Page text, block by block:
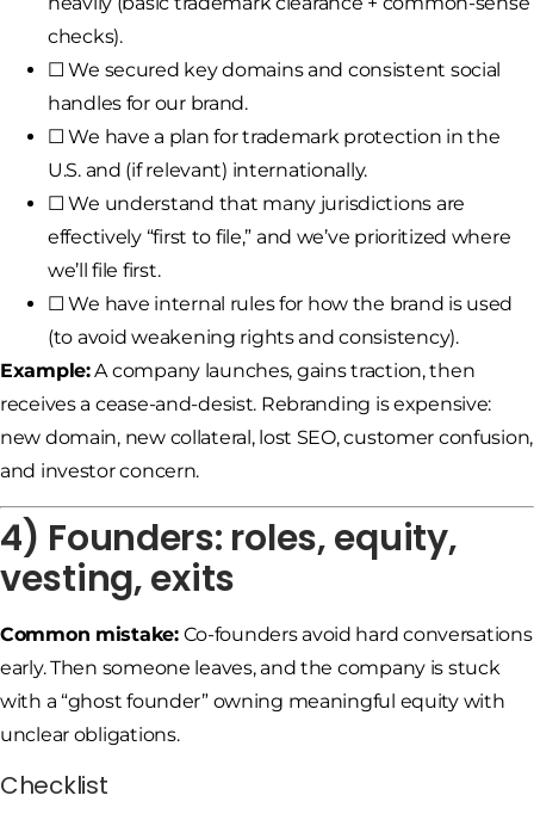
checks).
☐ We secured key domains and consistent social
handles for our brand.
☐ We have a plan for trademark protection in the
U.S. and (if relevant) internationally.
☐ We understand that many jurisdictions are
effectively “first to file,” and we’ve prioritized where
we’ll file first.
☐ We have internal rules for how the brand is used
(to avoid weakening rights and consistency).
Example:A company launches, gains traction, then
receives a cease-and-desist. Rebranding is expensive:
new domain, new collateral, lost SEO, customer confusion,
and investor concern.
4) Founders: roles, equity,
vesting, exits
Common mistake:Co-founders avoid hard conversations
early. Then someone leaves, and the company is stuck
with a “ghost founder” owning meaningful equity with
unclear obligations.
Checklist